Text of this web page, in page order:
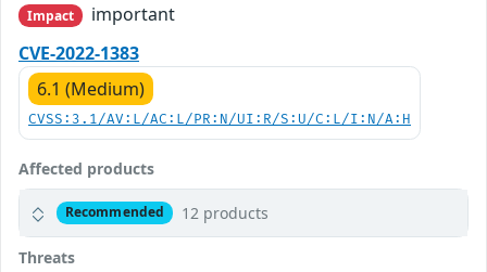
Impact
important
CVE-2022-1383
6.1 (Medium)
CVSS:3.1/AV:L/AC:L/PR:N/UI:R/S:U/C:L/I:N/A:H
Affected products
Recommended 12 products
Threats